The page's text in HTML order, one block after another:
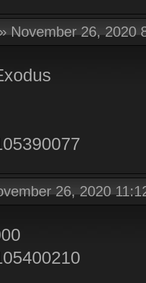
November 26, 2020
26, 2020